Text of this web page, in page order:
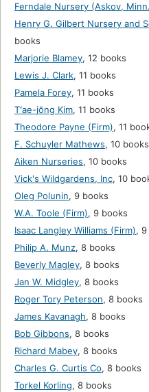
Ferndale Nursery (Askov,
Henry G. Gilbert Nursery and
books
Marjorie Blamey, 12 books
Lewis J. Clark, 11 books
Pamela Forey, 11 books
Tʻae-jŏng Kim, 11 books
Theodore Payne (Firm), 11
F. Schuyler Mathews, 10 books
Aiken Nurseries, 10 books
Vick's Wildgardens, Inc, 10
Oleg Polunin, 9 books
W.A. Toole (Firm), 9 books
Isaac Langley Williams (Firm), 9
Philip A. Munz, 8 books
Beverly Magley, 8 books
Jan W. Midgley, 8 books
Roger Tory Peterson, 8 books
James Kavanagh, 8 books
Bob Gibbons, 8 books
Richard Mabey, 8 books
Charles G. Curtis Co, 8 books
Torkel Korling, 8 books